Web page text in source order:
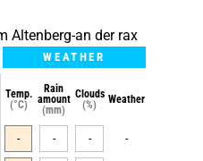
Altenberg-an der rax
WEATHER
Temp.
(°C)
Rain
amount
(mm)
Clouds
(%)
Weather
- - - -